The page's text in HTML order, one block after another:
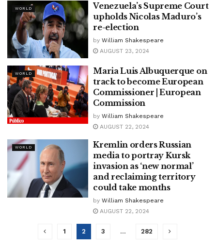
WORLD
Venezuela’s Supreme Court
upholds Nicolas Maduro’s
re-election
by William Shakespeare
AUGUST 23, 2024
WORLD
Maria Luis Albuquerque on
track to become European
Commissioner | European
Commission
by William Shakespeare
AUGUST 22, 2024
WORLD
Kremlin orders Russian
media to portray Kursk
invasion as ‘new normal’
and reclaiming territory
could take months
by William Shakespeare
AUGUST 22, 2024
1 2 3 … 282